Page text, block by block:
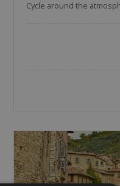
Cycle around the